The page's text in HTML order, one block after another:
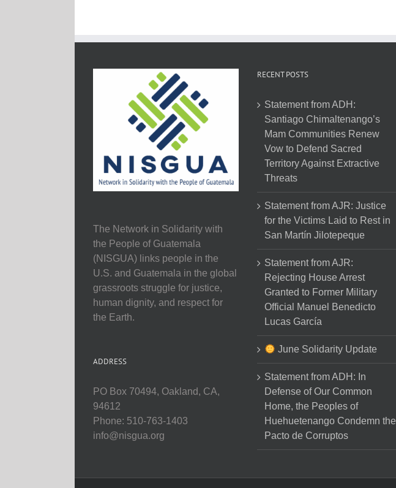
The Network in Solidarity with
the People of Guatemala
(NISGUA) links people in the
U.S. and Guatemala in the global
grassroots struggle for justice,
human dignity, and respect for
the Earth.
ADDRESS
PO Box 70494, Oakland, CA,
94612
Phone: 510-763-1403
info@nisgua.org
RECENT POSTS
Statement from ADH:
Santiago Chimaltenango’s
Mam Communities Renew
Vow to Defend Sacred
Territory Against Extractive
Threats
Statement from AJR: Justice
for the Victims Laid to Rest in
San Martín Jilotepeque
Statement from AJR:
Rejecting House Arrest
Granted to Former Military
Official Manuel Benedicto
Lucas García
June Solidarity Update
Statement from ADH: In
Defense of Our Common
Home, the Peoples of
Huehuetenango Condemn the
Pacto de Corruptos